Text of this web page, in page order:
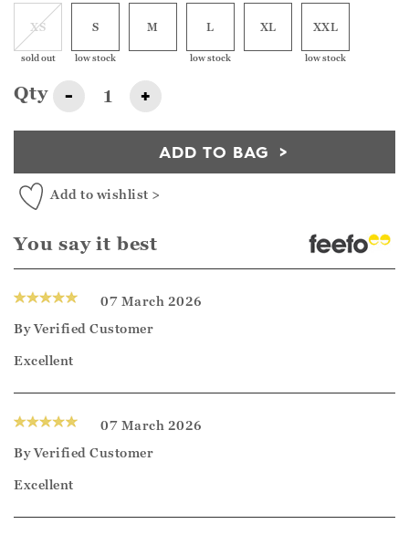
XS
sold out
S
low stock
M L
low stock
XL XXL
low stock
Qty - +
ADD TO BAG
Add to wishlist >
You say it best
07 March 2026
ByVerified Customer
Excellent
07 March 2026
ByVerified Customer
Excellent